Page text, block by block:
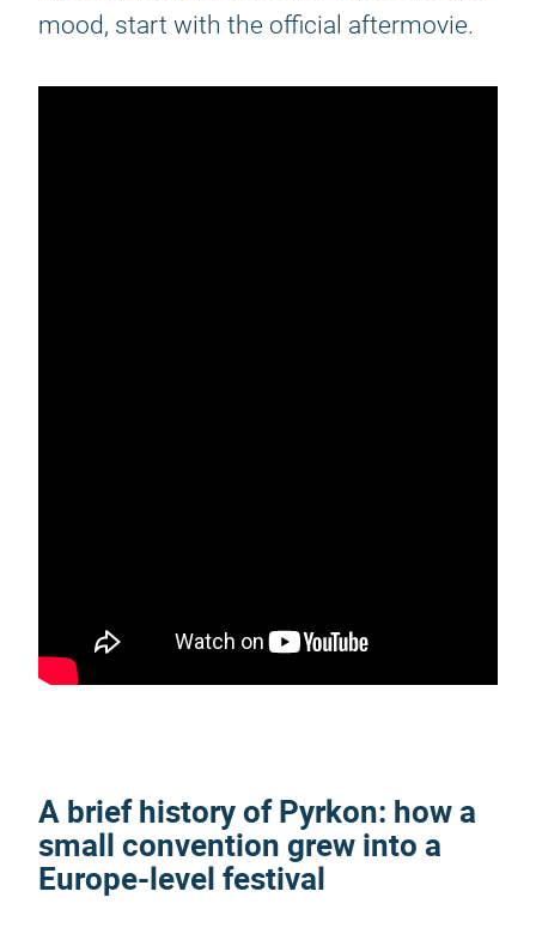
mood, start with the official aftermovie.
A brief history ofPyrkon: how a
small convention grew into a
Europe-level festival